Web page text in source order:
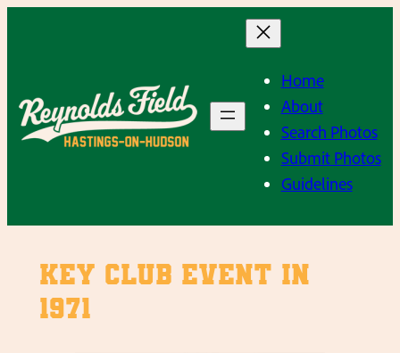
Home
About
Search Photos
Submit Photos
Guidelines
Key Club event in
1971